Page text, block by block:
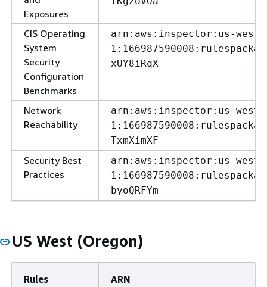
Exposures
CIS Operating
System
Security
Configuration
Benchmarks
arn:aws:inspector:us-west-
xUY8iRqX
Network
Reachability
arn:aws:inspector:us-west-
TxmXimXF
Security Best
Practices
arn:aws:inspector:us-west-
byoQRFYm
US West (Oregon)
Rules
ARN